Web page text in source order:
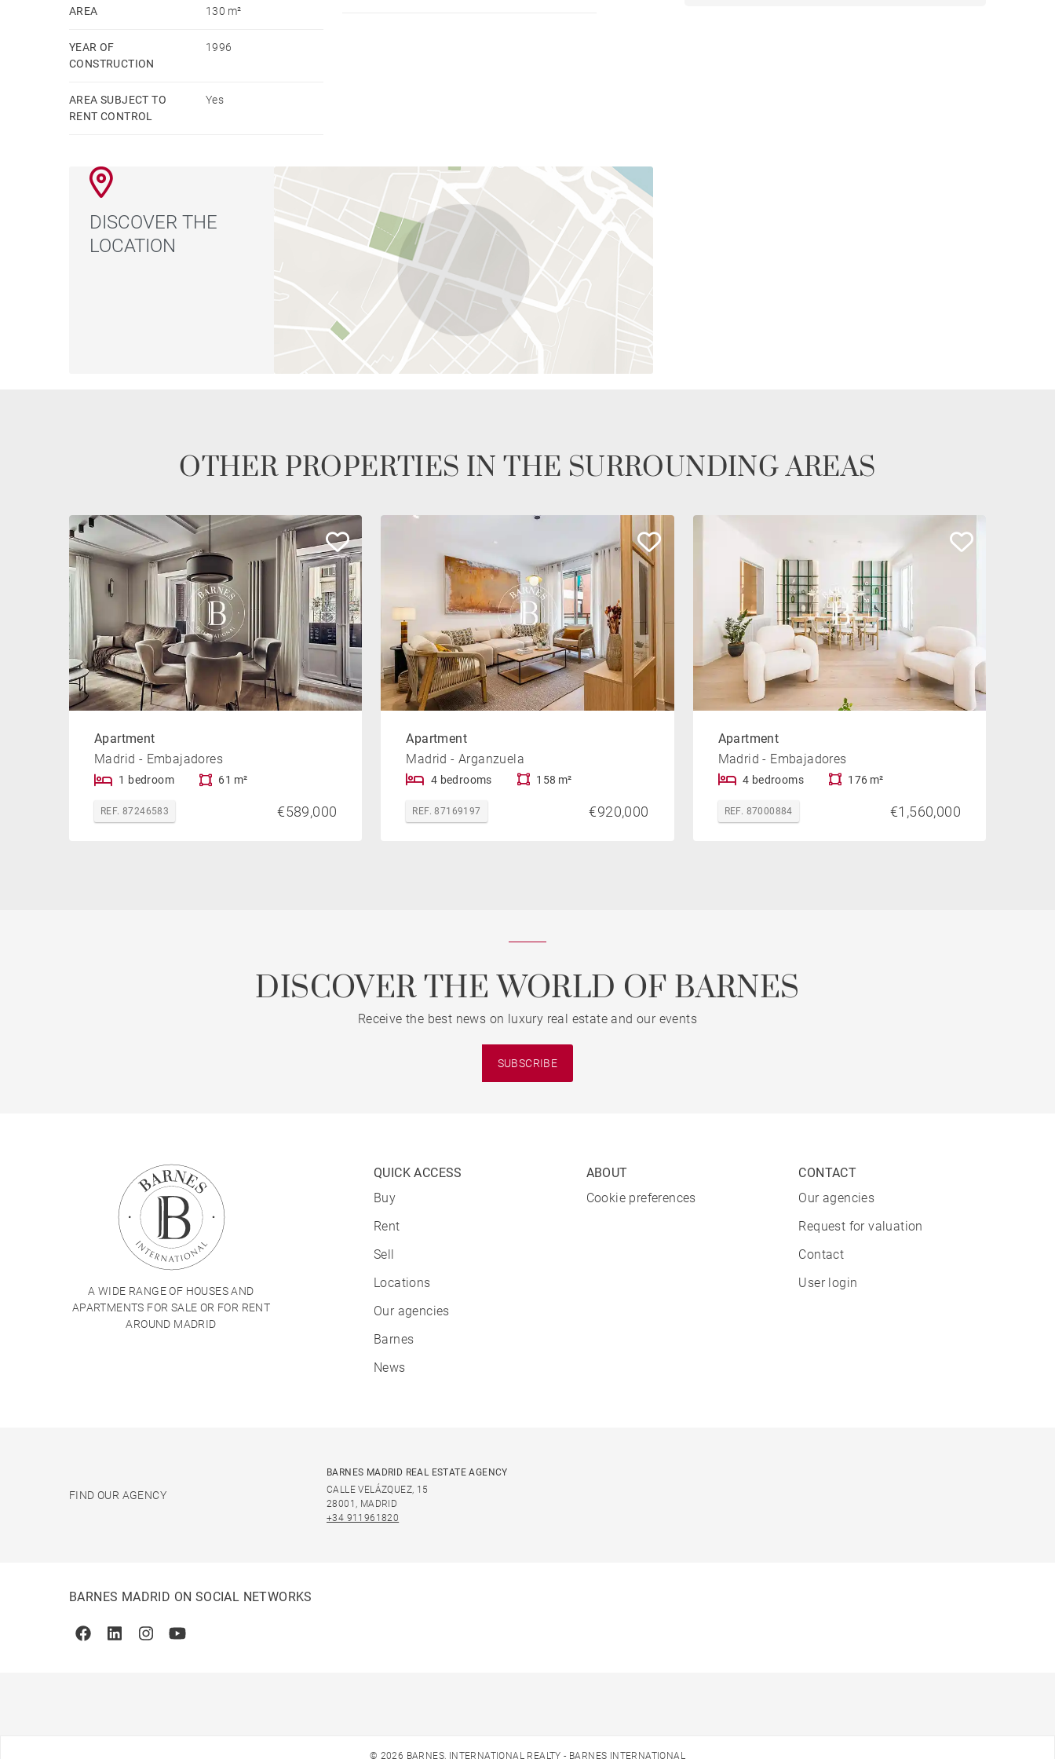
capital.
AREA 130 m²
YEAR OF
CONSTRUCTION
1996
AREA SUBJECT TO
RENT CONTROL
Yes
DISCOVER THE
LOCATION
OTHER PROPERTIES IN THE SURROUNDING AREAS
Apartment
Madrid - Embajadores
1 bedroom 61 m²
REF. 87246583 €589,000
Apartment
Madrid - Arganzuela
4 bedrooms 158 m²
REF. 87169197 €920,000
Apartment
Madrid - Embajadores
4 bedrooms 176 m²
REF. 87000884 €1,560,000
DISCOVER THE WORLD OF BARNES
Receive the best news on luxury real estate and our events
SUBSCRIBE
A WIDE RANGE OF HOUSES AND
APARTMENTS FOR SALE OR FOR RENT
AROUND MADRID
QUICK ACCESS
Buy
Rent
Sell
Locations
Our agencies
Barnes
News
ABOUT
Cookie preferences
CONTACT
Our agencies
Request for valuation
Contact
User login
FIND OUR AGENCY
BARNES MADRID REAL ESTATE AGENCY
CALLE VELÁZQUEZ, 15
28001, MADRID
+34 911961820
BARNES MADRID ON SOCIAL NETWORKS
FacebookLinkedinInstagramYoutube
© 2026 BARNES, INTERNATIONAL REALTY - BARNES INTERNATIONAL